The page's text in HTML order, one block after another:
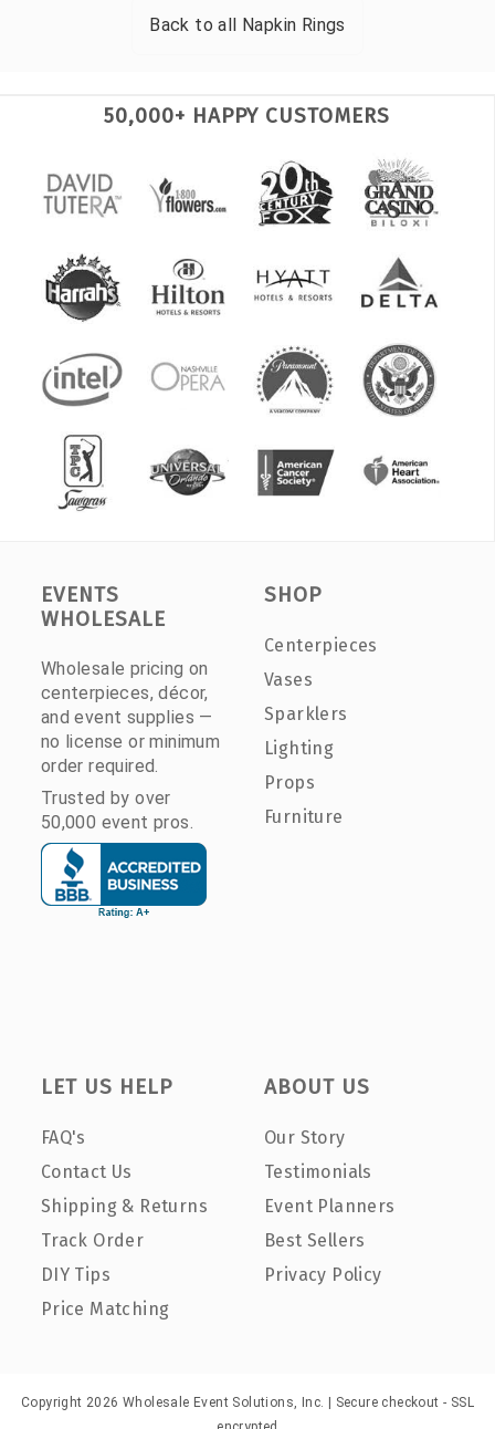
Back to all Napkin Rings
50,000+ HAPPY CUSTOMERS
EVENTS
WHOLESALE
Wholesale pricing on
centerpieces, décor,
and event supplies —
no license or minimum
order required.
Trusted by over
50,000 event pros.
SHOP
Centerpieces
Vases
Sparklers
Lighting
Props
Furniture
LET US HELP
FAQ's
Contact Us
Shipping & Returns
Track Order
DIY Tips
Price Matching
ABOUT US
Our Story
Testimonials
Event Planners
Best Sellers
Privacy Policy
Copyright 2026 Wholesale Event Solutions, Inc. | Secure checkout - SSL